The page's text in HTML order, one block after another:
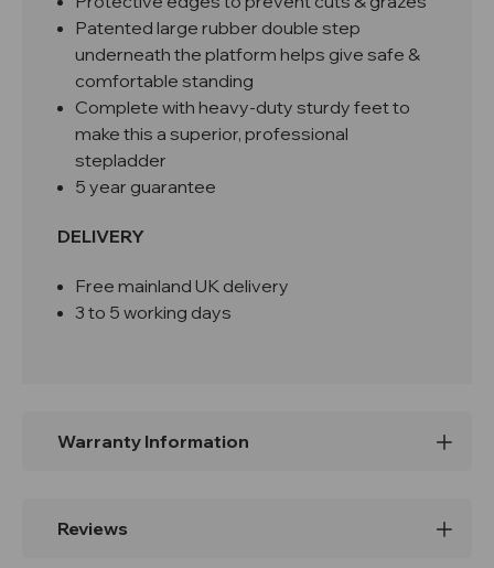
Patented large rubber double step
underneath the platform helps give safe &
comfortable standing
Complete with heavy-duty sturdy feet to
make this a superior, professional
stepladder
5 year guarantee
DELIVERY
Free mainland UK delivery
3 to 5 working days
Warranty Information
Reviews